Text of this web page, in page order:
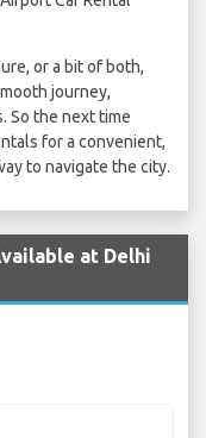
or a bit of both,
journey,
So the next time
for a convenient,
to navigate the city.
at Delhi